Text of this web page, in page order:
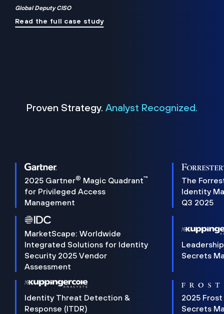
Global Deputy CISO
Read the full case study
Proven Strategy. Analyst Recognized.
2025 Gartner® Magic Quadrant™
for Privileged Access
Management
The
Identity
Q3 2025
MarketScape: Worldwide
Integrated Solutions for Identity
Security 2025 Vendor
Assessment
Secrets
Identity Threat Detection &
Response (ITDR)
2025 Frost
Secrets